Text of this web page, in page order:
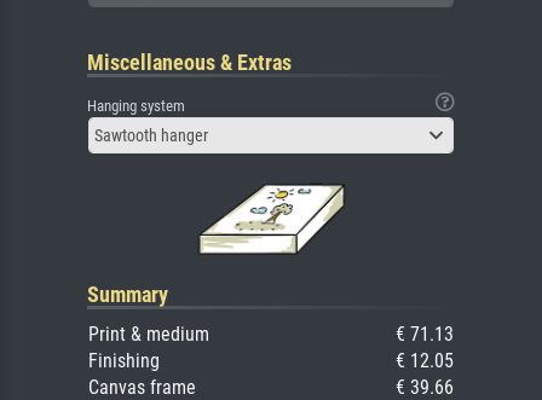
Miscellaneous & Extras
Hanging system
Sawtooth hanger
Summary
Print & medium
€ 71.13
Finishing
€ 12.05
Canvas frame
€ 39.66